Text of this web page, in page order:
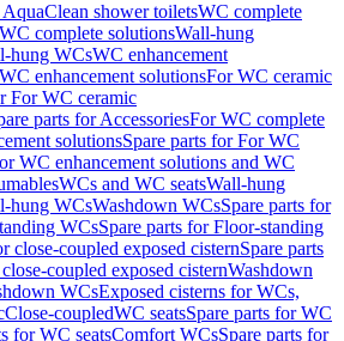
shower toiletsWC complete
complete solutionsWall-hung
hung WCsWC enhancement
enhancement solutionsFor WC ceramic
For WC ceramic
parts for AccessoriesFor WC complete
solutionsSpare parts for For WC
WC enhancement solutions and WC
WCs and WC seatsWall-hung
hung WCsWashdown WCsSpare parts for
WCsSpare parts for Floor-standing
close-coupled exposed cisternSpare parts
coupled exposed cisternWashdown
WCsExposed cisterns for WCs,
Close-coupledWC seatsSpare parts for WC
for WC seatsComfort WCsSpare parts for